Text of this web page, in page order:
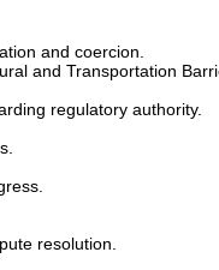
and coercion.
and Transportation
regulatory authority.
resolution.